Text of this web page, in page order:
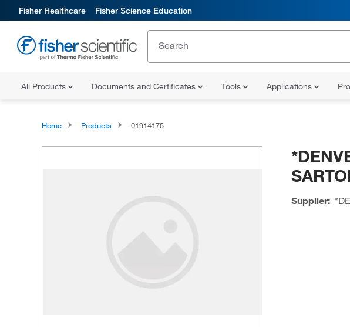
Fisher Healthcare Fisher Science Education
All Products Documents and Certificates Tools Applications
Home Products 01914175
Supplier: